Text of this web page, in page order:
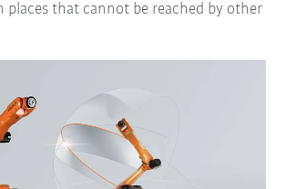
places that cannot be reached by other